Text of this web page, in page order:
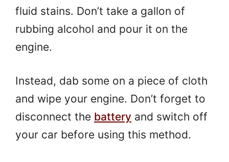
fluid stains. Don’t take a gallon of
rubbing alcohol and pour it on the
engine.
Instead, dab some on a piece of cloth
and wipe your engine. Don’t forget to
disconnect the battery and switch off
your car before using this method.